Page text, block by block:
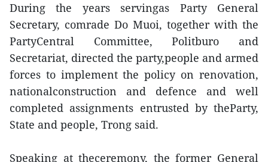
During the years servingas Party General
Secretary, comrade Do Muoi, together with the
PartyCentral Committee, Politburo and
Secretariat, directed the party,people and armed
forces to implement the policy on renovation,
nationalconstruction and defence and well
completed assignments entrusted by theParty,
State and people, Trong said.
Speaking at theceremony, the former General